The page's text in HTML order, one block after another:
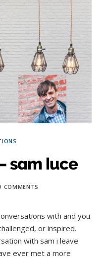
sam luce
COMMENTS
with and you
or inspired.
with sam i leave
ever met a more